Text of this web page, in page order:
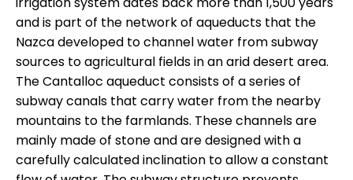
and is part of the network of aqueducts that the
Nazca developed to channel water from subway
sources to agricultural fields in an arid desert area.
The Cantalloc aqueduct consists of a series of
subway canals that carry water from the nearby
mountains to the farmlands. These channels are
mainly made of stone and are designed with a
carefully calculated inclination to allow a constant